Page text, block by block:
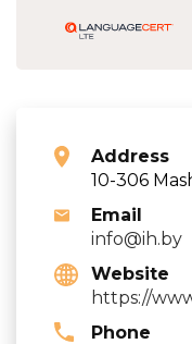
Address
10-306
Email
info@ih.by
Website
https://
Phone